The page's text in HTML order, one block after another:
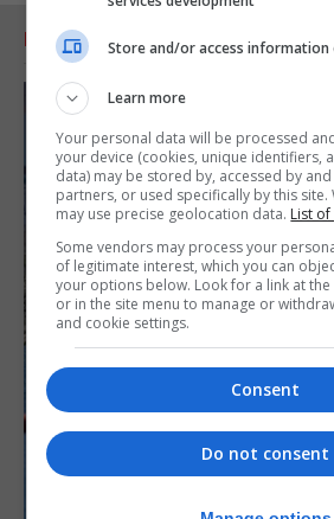
RELATED ARTICLESStore and/or access information
Learn more
Your personal data will be processed
your device (cookies, unique identifiers,
data) may be stored by, accessed by
partners, or used specifically by this
may use precise geolocation data. List
Some vendors may process your
of legitimate interest, which you can
your options below. Look for a link at
or in the site menu to manage or
and cookie settings.
Consent
Do not consent